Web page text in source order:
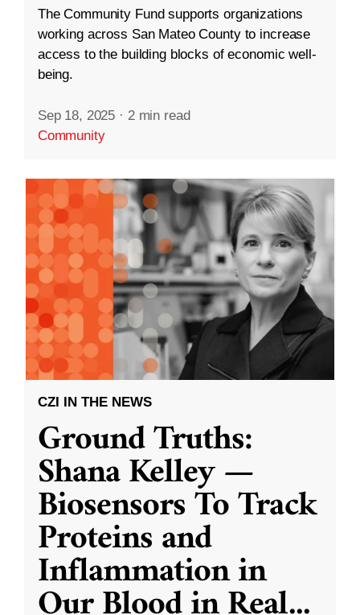
The Community Fund supports organizations
working across San Mateo County to increase
access to the building blocks of economic well-
being.
Sep 18, 2025 · 2 min read
Community
CZI IN THE NEWS
Ground Truths:
Shana Kelley —
Biosensors To Track
Proteins and
Inflammation in